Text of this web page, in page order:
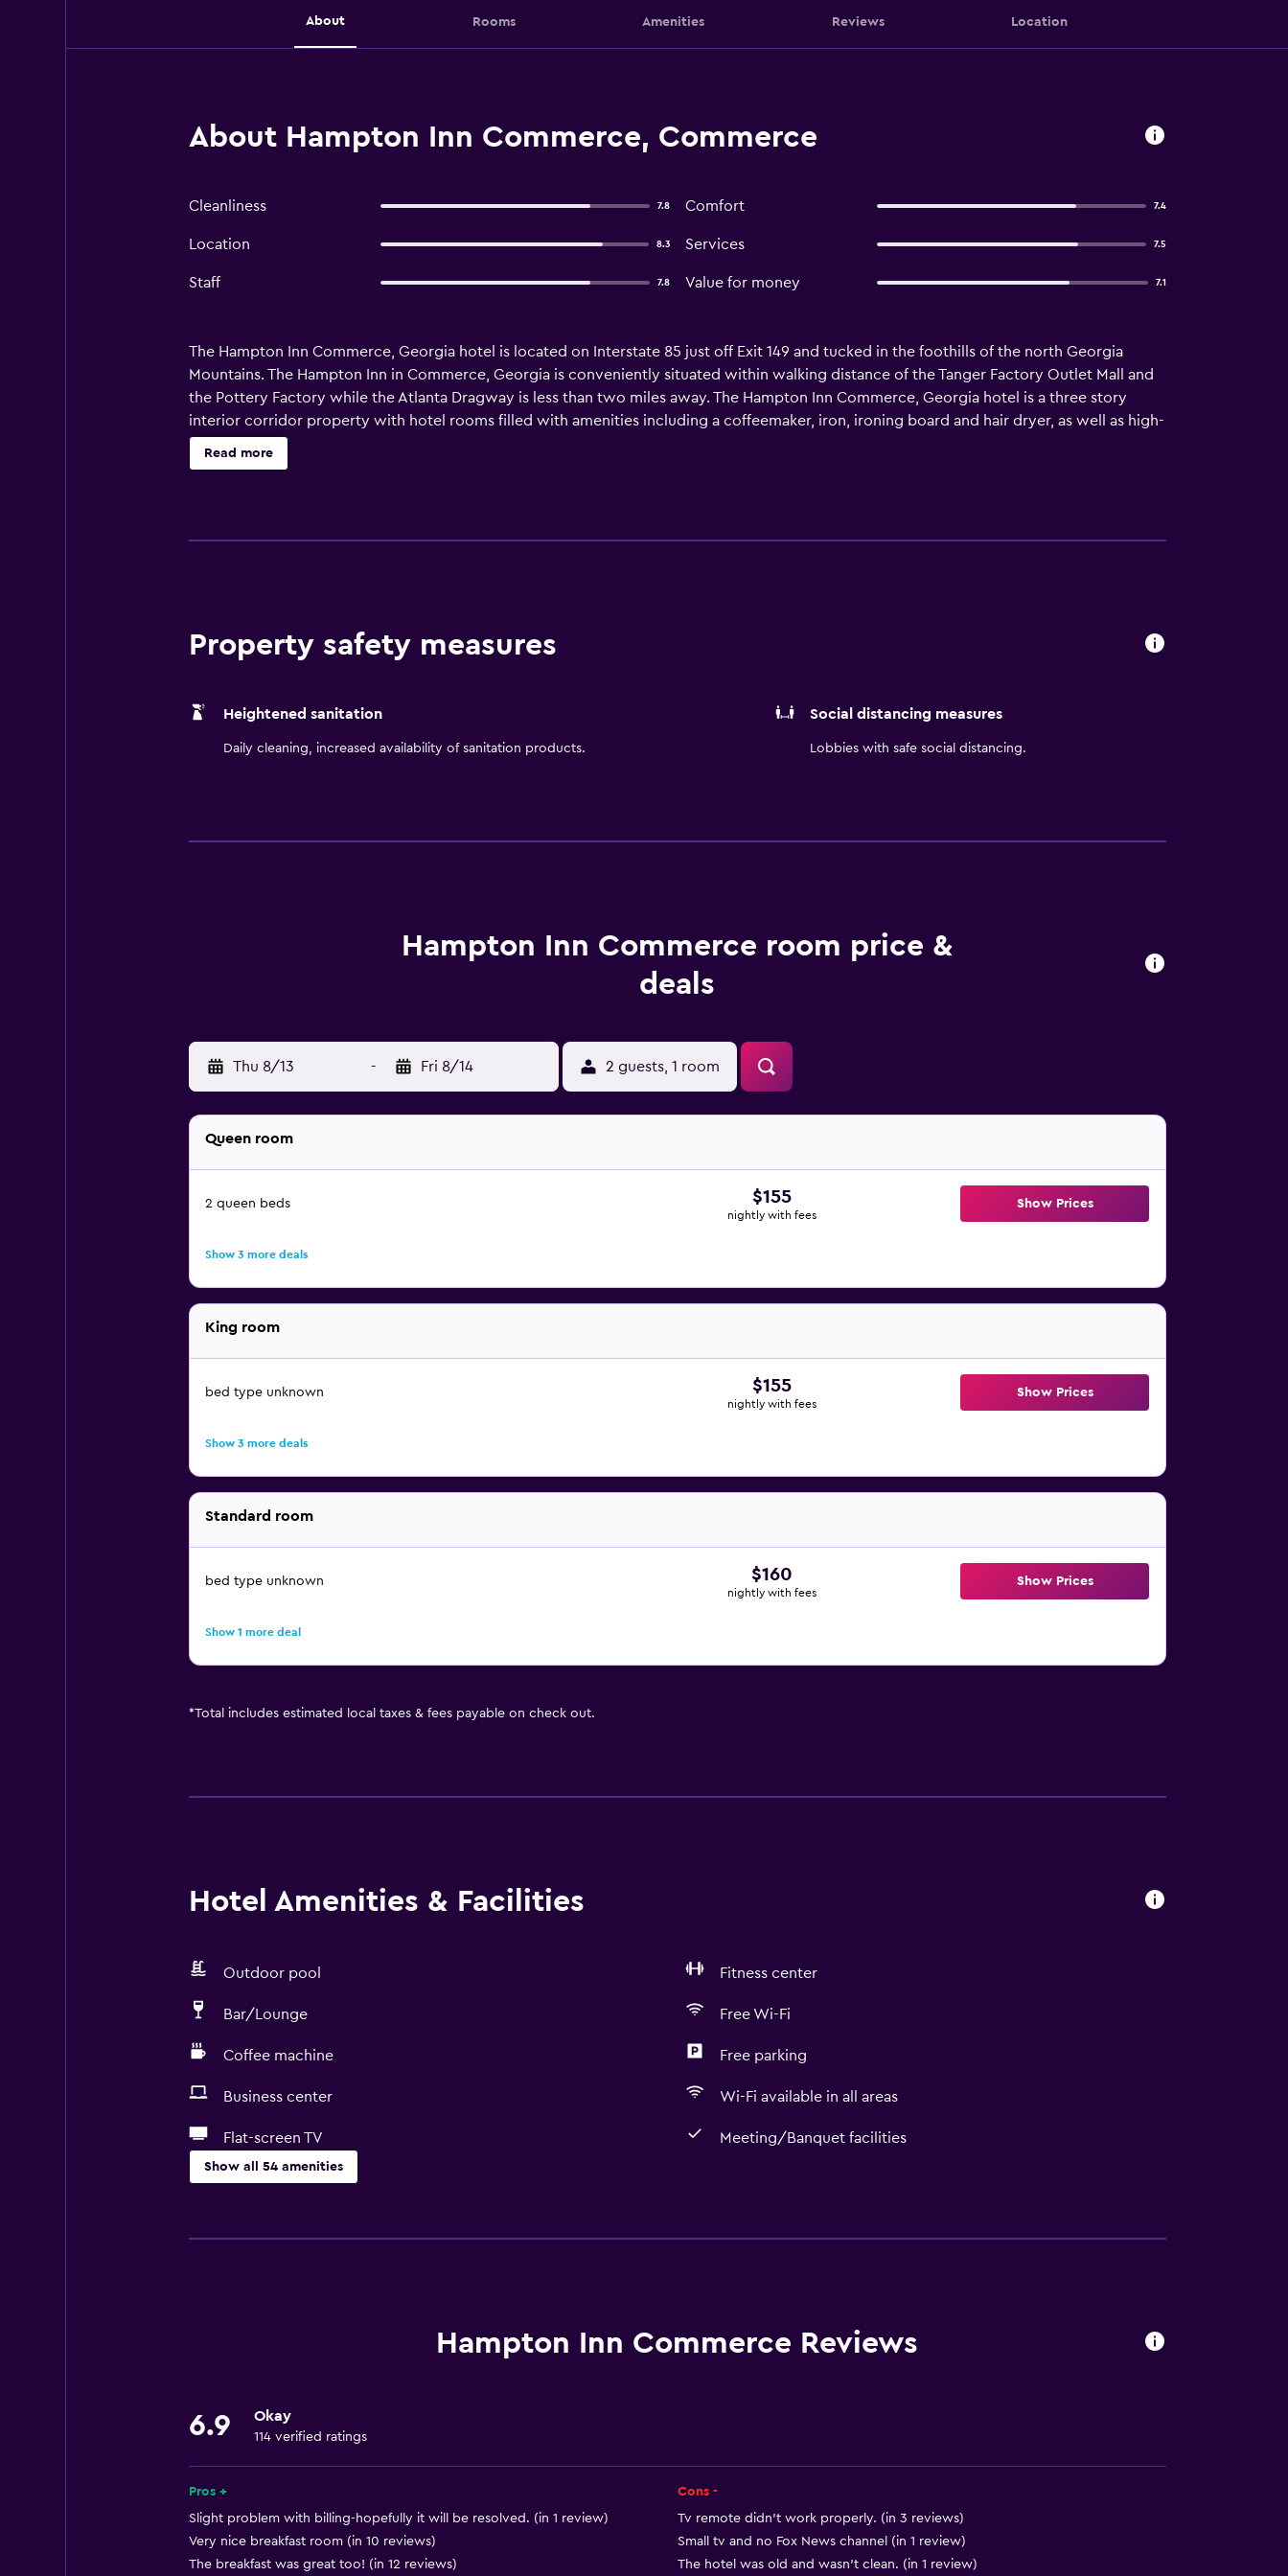
About Rooms Amenities Reviews Location
About Hampton Inn Commerce, Commerce
Cleanliness 7.8 Comfort 7.4
Location 8.3 Services 7.5
Staff 7.8 Value for money 7.1
The Hampton Inn Commerce, Georgia hotel is located on Interstate 85 just off Exit 149 and tucked in the foothills of the north Georgia
Mountains. The Hampton Inn in Commerce, Georgia is conveniently situated within walking distance of the Tanger Factory Outlet Mall and
the Pottery Factory while the Atlanta Dragway is less than two miles away. The Hampton Inn Commerce, Georgia hotel is a three story
interior corridor property with hotel rooms filled with amenities including a coffeemaker, iron, ironing board and hair dryer, as well as high-
speed internet and cable TV with movie channel. Sure to please the busy executive or leisure traveler, Commerce, Georgia hotel guests will
enjoy complimentary On the House hot breakfast buffet served daily and Monday through Friday complimentary On the Run Breakfast Bags
Read more
Property safety measures
Heightened sanitation
Daily cleaning, increased availability of sanitation products.
Social distancing measures
Lobbies with safe social distancing.
Hampton Inn Commerce room price &
deals
Thu 8/13 - Fri 8/14 2 guests, 1 room
Queen room
2 queen beds $155
nightly with fees
Show Prices
Show 3 more deals
King room
bed type unknown $155
nightly with fees
Show Prices
Show 3 more deals
Standard room
bed type unknown $160
nightly with fees
Show Prices
Show 1 more deal
*Total includes estimated local taxes & fees payable on check out.
Hotel Amenities & Facilities
Outdoor pool Fitness center
Bar/Lounge Free Wi-Fi
Coffee machine Free parking
Business center Wi-Fi available in all areas
Flat-screen TV Meeting/Banquet facilities
Show all 54 amenities
Business center
Express check-out
Increased accessibility
Dining
Microwave
Bar/Lounge
Terrace/Patio
Beach chairs
Hampton Inn Commerce Reviews
6.9 Okay
114 verified ratings
Pros +
Slight problem with billing-hopefully it will be resolved. (in 1 review)
Very nice breakfast room (in 10 reviews)
The breakfast was great too! (in 12 reviews)
Cons -
Tv remote didn’t work properly. (in 3 reviews)
Small tv and no Fox News channel (in 1 review)
The hotel was old and wasn’t clean. (in 1 review)